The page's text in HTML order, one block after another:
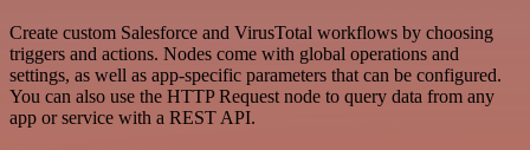
Create custom Salesforce and VirusTotal workflows by choosing
triggers and actions. Nodes come with global operations and
settings, as well as app-specific parameters that can be configured.
You can also use the HTTP Request node to query data from any
app or service with a REST API.